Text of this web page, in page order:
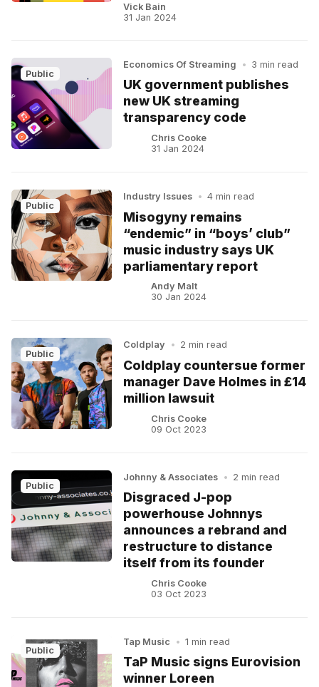
Vick Bain
31 Jan 2024
Public
Economics Of Streaming • 3 min read
UK government publishes
new UK streaming
transparency code
Chris Cooke
31 Jan 2024
Public
Industry Issues • 4 min read
Misogyny remains
“endemic” in “boys’ club”
music industry says UK
parliamentary report
Andy Malt
30 Jan 2024
Public
Coldplay • 2 min read
Coldplay countersue former
manager Dave Holmes in £14
million lawsuit
Chris Cooke
09 Oct 2023
Public
Johnny & Associates • 2 min read
Disgraced J-pop
powerhouse Johnnys
announces a rebrand and
restructure to distance
itself from its founder
Chris Cooke
03 Oct 2023
Public
Tap Music • 1 min read
TaP Music signs Eurovision
winner Loreen